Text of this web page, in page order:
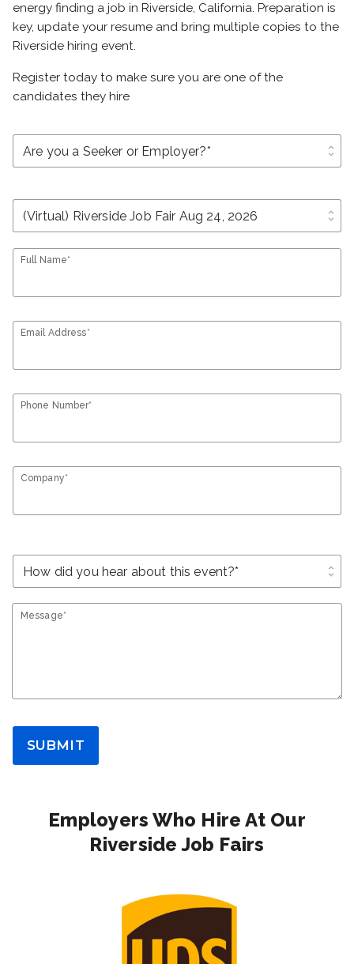
energy finding a job in Riverside, California. Preparation is
key, update your resume and bring multiple copies to the
Riverside hiring event.
Register today to make sure you are one of the
candidates they hire
unfold_more
unfold_more
Full Name*
Email Address*
Phone Number*
Company*
unfold_more
Message*
SUBMIT
Employers Who Hire At Our
Riverside Job Fairs